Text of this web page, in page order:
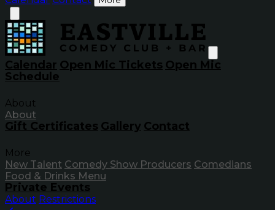
Calendar Open Mic Tickets Open Mic
Schedule
About
About
Gift Certificates Gallery Contact
More
New Talent Comedy Show Producers Comedians
Food & Drinks Menu
Private Events
About Restrictions